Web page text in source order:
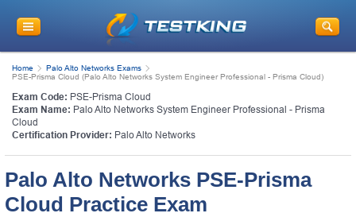
Home
Palo Alto Networks Exams
PSE-Prisma Cloud (Palo Alto Networks System Engineer Professional - Prisma Cloud)
Exam Code: PSE-Prisma Cloud
Exam Name: Palo Alto Networks System Engineer Professional - Prisma
Cloud
Certification Provider: Palo Alto Networks
Palo Alto Networks PSE-Prisma
Cloud Practice Exam